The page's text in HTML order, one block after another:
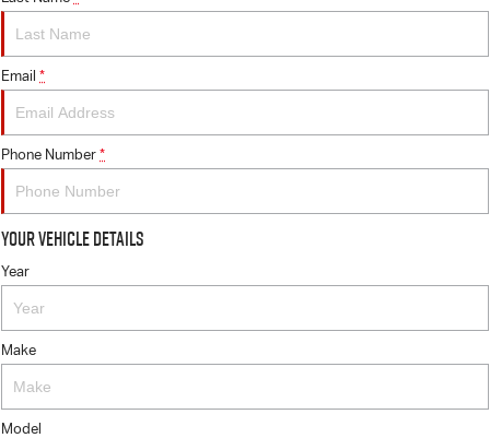
Email *
Phone Number *
Your Vehicle Details
Year
Make
Model